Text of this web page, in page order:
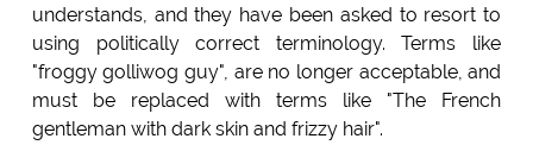
understands, and they have been asked to resort to
using politically correct terminology. Terms like
"froggy golliwog guy", are no longer acceptable, and
must be replaced with terms like "The French
gentleman with dark skin and frizzy hair".